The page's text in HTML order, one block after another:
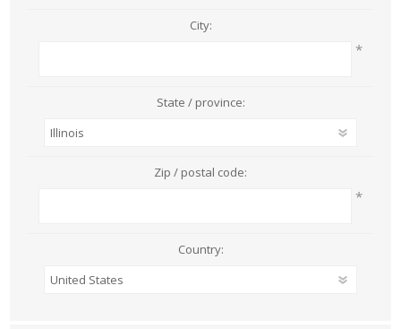
City:
*
State / province:
Zip / postal code:
*
Country: